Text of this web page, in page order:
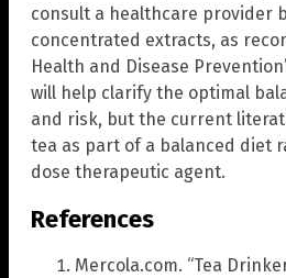
consult a healthcare provider
concentrated extracts, as
Health and Disease
will help clarify the optimal
and risk, but the current
tea as part of a balanced diet
dose therapeutic agent.
References
Mercola.com. “Tea